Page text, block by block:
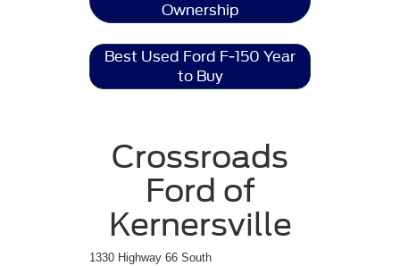
Ownership
Best Used Ford F-150 Year
to Buy
Crossroads
Ford of
Kernersville
1330 Highway 66 South